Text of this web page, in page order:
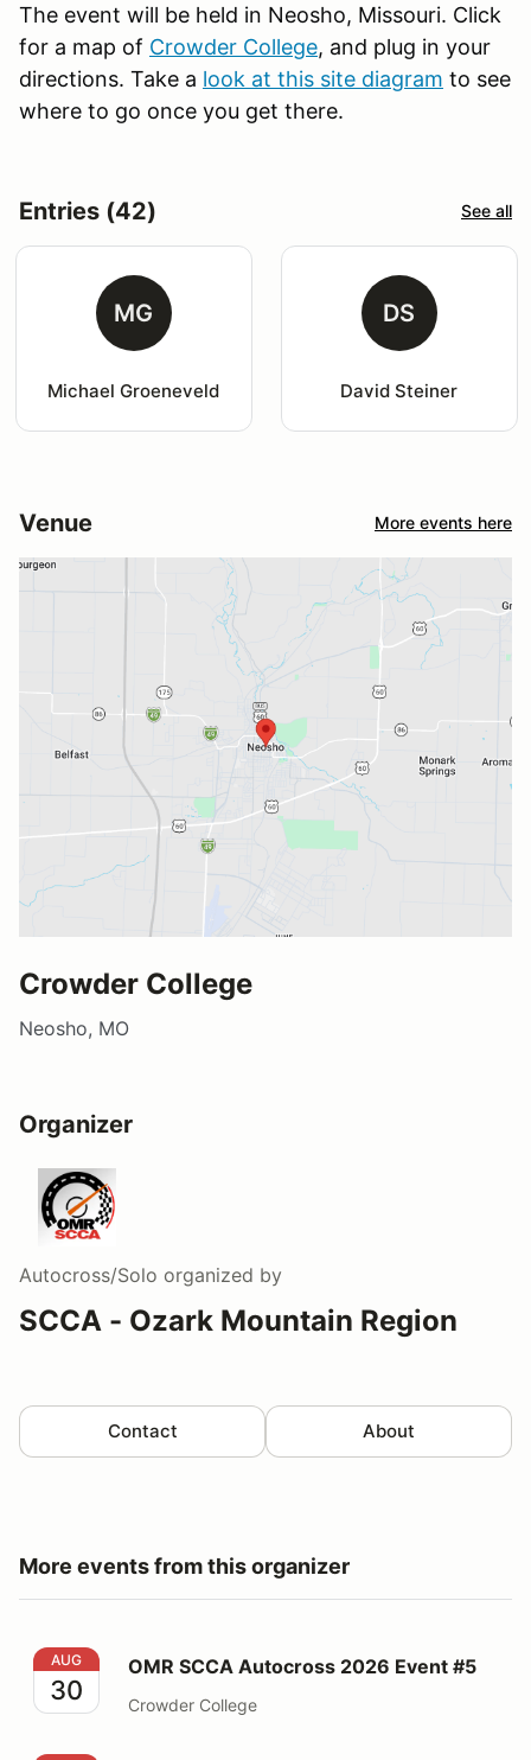
The event will be held in Neosho, Missouri. Click
for a map of Crowder College, and plug in your
directions. Take a look at this site diagram to see
where to go once you get there.
Entries (42) See all
MG
Michael Groeneveld
DS
David Steiner
Venue More events here
Crowder College
Neosho, MO
Organizer
Autocross/Solo organized by
SCCA - Ozark Mountain Region
Contact About
More events from this organizer
OMR SCCA Autocross 2026 Event #5
AUG
30
OMR SCCA Autocross 2026 Event #5
Crowder College